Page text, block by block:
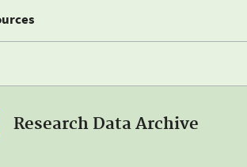
Research Data Archive